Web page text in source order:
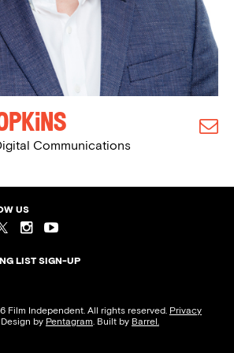
Communications
US
LIST SIGN-UP
Film Independent. All rights reserved. Privacy
Design by Pentagram. Built by Barrel.